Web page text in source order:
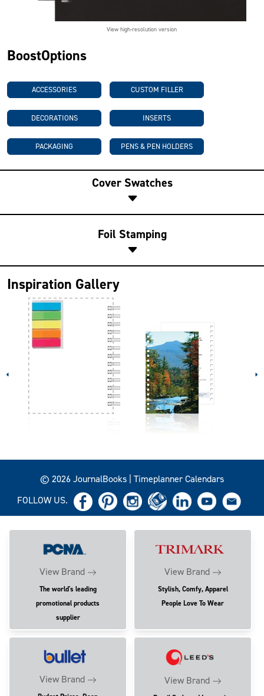
View high-resolution version
BoostOptions
ACCESSORIES CUSTOM FILLER
DECORATIONS INSERTS
PACKAGING PENS & PEN HOLDERS
Cover Swatches
Foil Stamping
Inspiration Gallery
© 2026 JournalBooks | Timeplanner Calendars
FOLLOW US.
View Brand
The world's leading
promotional products
supplier
View Brand
Stylish, Comfy, Apparel
People Love To Wear
View Brand View Brand